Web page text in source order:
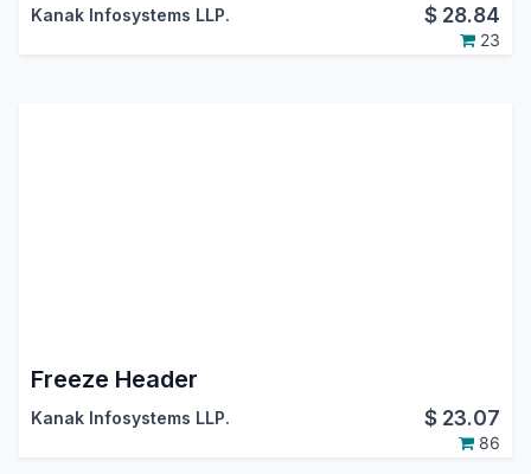
Kanak Infosystems LLP. $ 28.84
23
Freeze Header
Kanak Infosystems LLP. $ 23.07
86